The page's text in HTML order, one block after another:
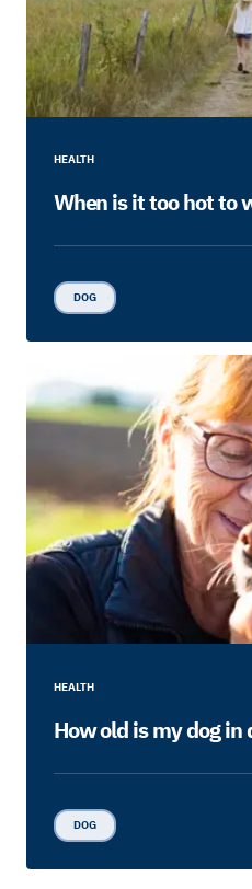
HEALTH
When is it too hot to
DOG
HEALTH
How old is my dog in
DOG